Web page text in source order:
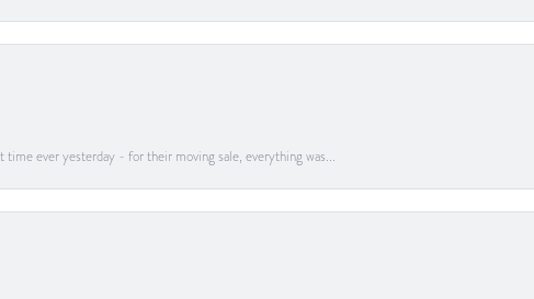
ever yesterday - for their moving sale, everything was...